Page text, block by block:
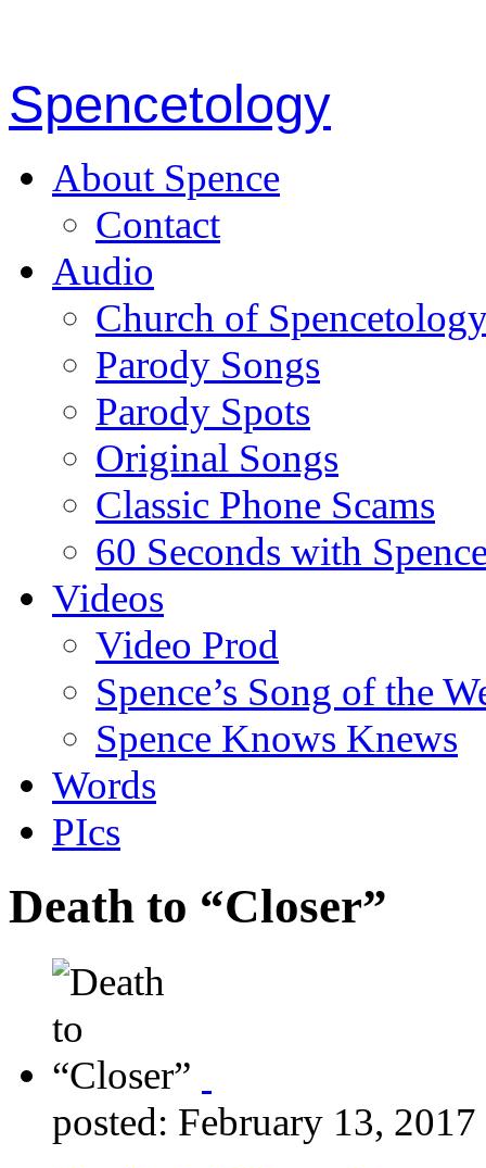
Spencetology
About Spence
Contact
Audio
Church of
Parody Songs
Parody Spots
Original Songs
Classic Phone Scams
60 Seconds with
Videos
Video Prod
Spence’s Song of the
Spence Knows Knews
Words
PIcs
Death to “Closer”
posted: February 13, 2017